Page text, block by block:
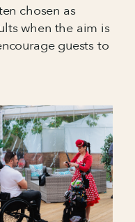
chosen as
when the aim is
guests to